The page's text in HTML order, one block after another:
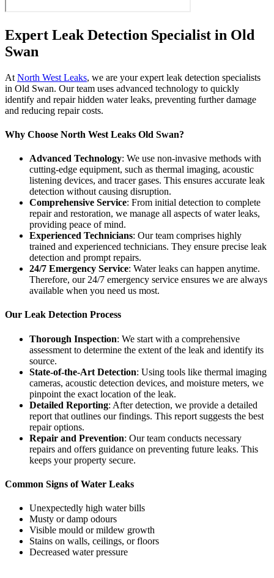
Expert Leak Detection Specialist in Old
Swan
At North West Leaks, we are your expert leak detection specialists
in Old Swan. Our team uses advanced technology to quickly
identify and repair hidden water leaks, preventing further damage
and reducing repair costs.
Why Choose North West Leaks Old Swan?
Advanced Technology: We use non-invasive methods with
cutting-edge equipment, such as thermal imaging, acoustic
listening devices, and tracer gases. This ensures accurate leak
detection without causing disruption.
Comprehensive Service: From initial detection to complete
repair and restoration, we manage all aspects of water leaks,
providing peace of mind.
Experienced Technicians: Our team comprises highly
trained and experienced technicians. They ensure precise leak
detection and prompt repairs.
24/7 Emergency Service: Water leaks can happen anytime.
Therefore, our 24/7 emergency service ensures we are always
available when you need us most.
Our Leak Detection Process
Thorough Inspection: We start with a comprehensive
assessment to determine the extent of the leak and identify its
source.
State-of-the-Art Detection: Using tools like thermal imaging
cameras, acoustic detection devices, and moisture meters, we
pinpoint the exact location of the leak.
Detailed Reporting: After detection, we provide a detailed
report that outlines our findings. This report suggests the best
repair options.
Repair and Prevention: Our team conducts necessary
repairs and offers guidance on preventing future leaks. This
keeps your property secure.
Common Signs of Water Leaks
Unexpectedly high water bills
Musty or damp odours
Visible mould or mildew growth
Stains on walls, ceilings, or floors
Decreased water pressure